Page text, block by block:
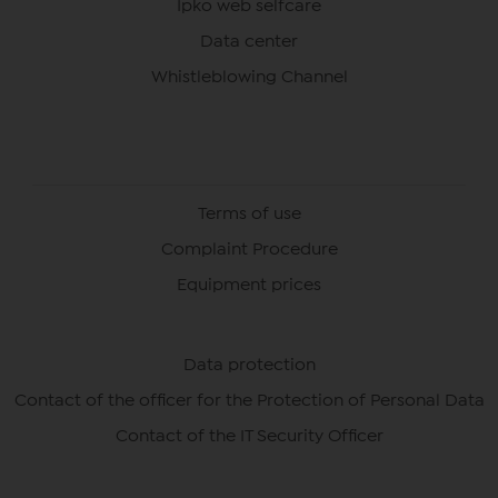
Ipko web selfcare
Data center
Whistleblowing Channel
Terms of use
Complaint Procedure
Equipment prices
Data protection
Contact of the officer for the Protection of Personal Data
Contact of the IT Security Officer